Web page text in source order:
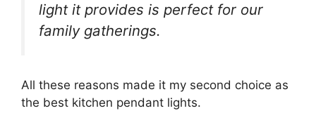
light it provides is perfect for our
family gatherings.
All these reasons made it my second choice as
the best kitchen pendant lights.